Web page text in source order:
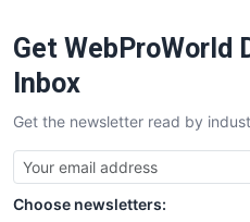
SaaSPro
SalesTechPro
SmallBusinessNews
SmallBusinessUpdate
SmallSiteNews
SmallWebBusiness
Get WebProWorld
Inbox
Get the newsletter read by
Choose newsletters: